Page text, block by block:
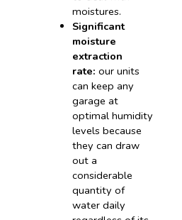
moistures.
Significant
moisture
extraction
rate: our units
can keep any
garage at
optimal humidity
levels because
they can draw
out a
considerable
quantity of
water daily